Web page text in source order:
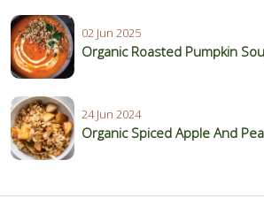
02 Jun 2025
Organic Roasted Pumpkin
24 Jun 2024
Organic Spiced Apple And